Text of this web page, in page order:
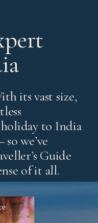
its vast size,
to India
we’ve
Guide
of it all.
and places
regions and tips
for more.